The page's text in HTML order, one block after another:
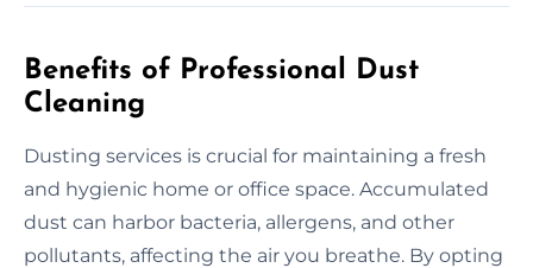
Benefits of Professional Dust
Cleaning
Dusting services is crucial for maintaining a fresh
and hygienic home or office space. Accumulated
dust can harbor bacteria, allergens, and other
pollutants, affecting the air you breathe. By opting